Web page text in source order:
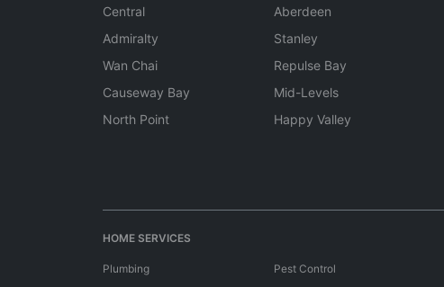
Central
Admiralty
Wan Chai
Causeway Bay
North Point
Aberdeen
Stanley
Repulse Bay
Mid-Levels
Happy Valley
HOME SERVICES
Plumbing
Pest Control